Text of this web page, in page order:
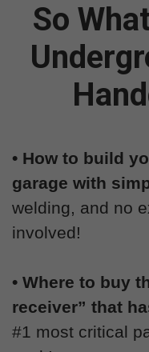
So
• How to build
garage with
welding, and no
involved!
• Where to buy
receiver” that
#1 most critical